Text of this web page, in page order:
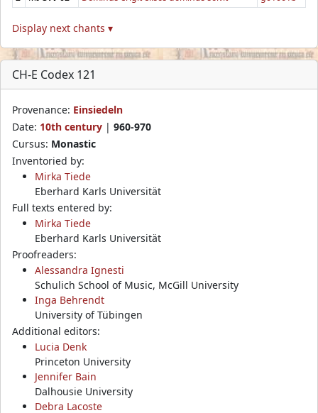
Display next chants ▾
CH-E Codex 121
Provenance: Einsiedeln
Date: 10th century | 960-970
Cursus: Monastic
Inventoried by:
Mirka Tiede
Eberhard Karls Universität
Full texts entered by:
Mirka Tiede
Eberhard Karls Universität
Proofreaders:
Alessandra Ignesti
Schulich School of Music, McGill University
Inga Behrendt
University of Tübingen
Additional editors:
Lucia Denk
Princeton University
Jennifer Bain
Dalhousie University
Debra Lacoste